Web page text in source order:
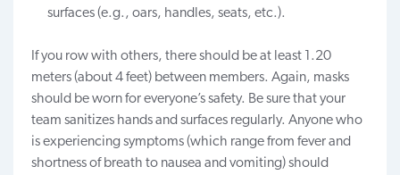
surfaces (e.g., oars, handles, seats, etc.).
If you row with others, there should be at least 1.20
meters (about 4 feet) between members. Again, masks
should be worn for everyone’s safety. Be sure that your
team sanitizes hands and surfaces regularly. Anyone who
is experiencing symptoms (which range from fever and
shortness of breath to nausea and vomiting) should